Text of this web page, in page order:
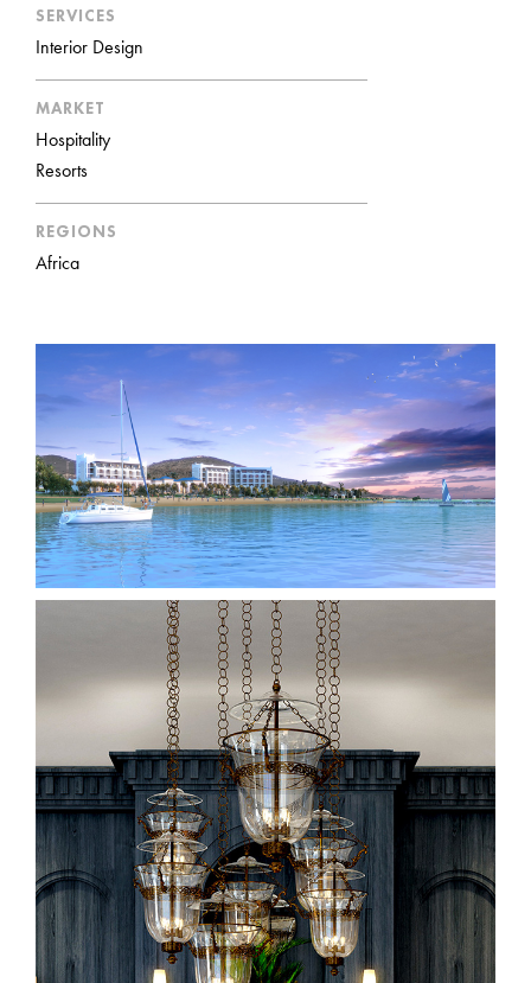
SERVICES
Interior Design
MARKET
Hospitality
Resorts
REGIONS
Africa